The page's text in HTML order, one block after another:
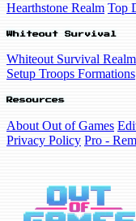
Hearthstone Realm Top
Whiteout Survival
Whiteout Survival Realm
Setup Troops Formations
Resources
About Out of Games
Privacy Policy Pro -